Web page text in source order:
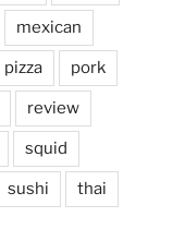
mexican
pizza pork
review
squid
sushi thai